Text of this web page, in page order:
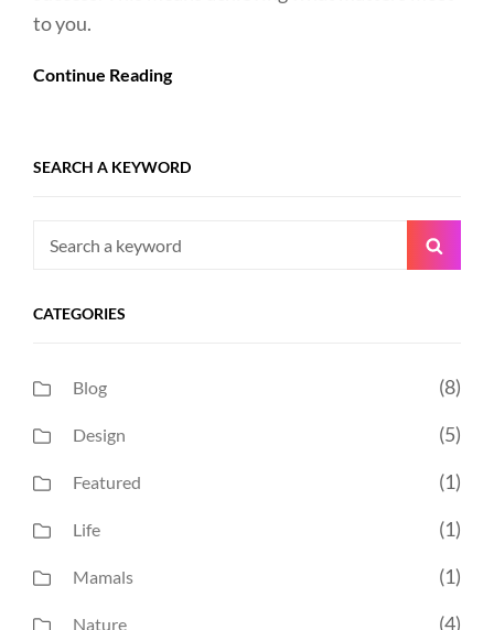
to you.
Continue Reading
SEARCH A KEYWORD
Search
CATEGORIES
Blog (8)
Design (5)
Featured (1)
Life (1)
Mamals (1)
Nature (4)